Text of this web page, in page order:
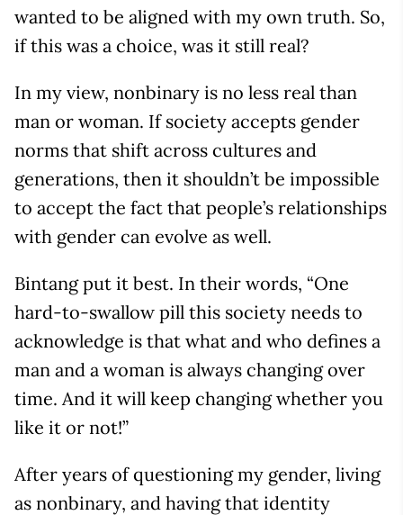
wanted to be aligned with my own truth. So,
if this was a choice, was it still real?
In my view, nonbinary is no less real than
man or woman. If society accepts gender
norms that shift across cultures and
generations, then it shouldn’t be impossible
to accept the fact that people’s relationships
with gender can evolve as well.
Bintang put it best. In their words, “One
hard-to-swallow pill this society needs to
acknowledge is that what and who defines a
man and a woman is always changing over
time. And it will keep changing whether you
like it or not!”
After years of questioning my gender, living
as nonbinary, and having that identity